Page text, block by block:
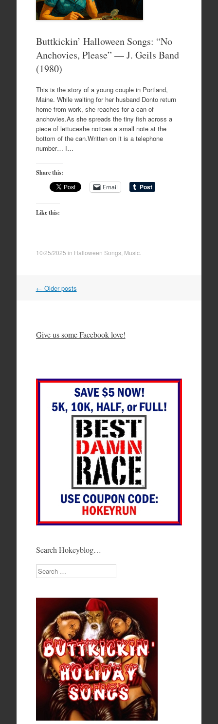
Buttkickin’ Halloween Songs: “No
Anchovies, Please” — J. Geils Band
(1980)
This is the story of a young couple in Portland,
Maine. While waiting for her husband Donto return
home from work, she reaches for a can of
anchovies.As she spreads the tiny fish across a
piece of lettuceshe notices a small note at the
bottom of the can.Written on it is a telephone
number… I…
Share this:
Email
Like this:
10/25/2025 in Halloween Songs, Music.
Post
← Older posts
Give us some Facebook love!
Search Hokeyblog…
Search